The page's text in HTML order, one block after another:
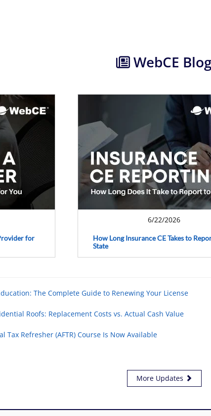
WebCE Blog
for
6/22/2026
How Long Insurance CE Takes to
State
The Complete Guide to Renewing Your License
Roofs: Replacement Costs vs. Actual Cash Value
Tax Refresher (AFTR) Course Is Now Available
More Updates